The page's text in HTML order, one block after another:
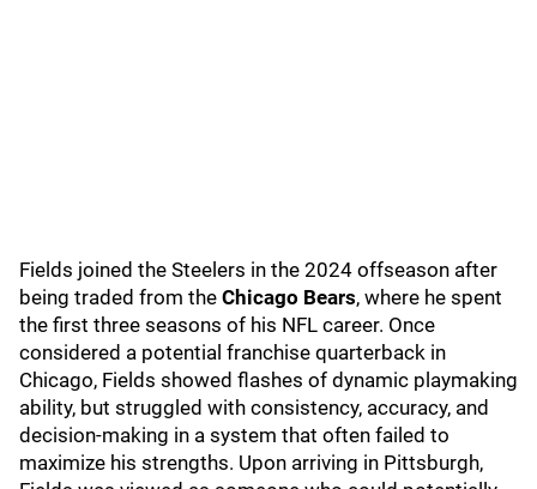
Fields joined the Steelers in the 2024 offseason after
being traded from the Chicago Bears, where he spent
the first three seasons of his NFL career. Once
considered a potential franchise quarterback in
Chicago, Fields showed flashes of dynamic playmaking
ability, but struggled with consistency, accuracy, and
decision-making in a system that often failed to
maximize his strengths. Upon arriving in Pittsburgh,